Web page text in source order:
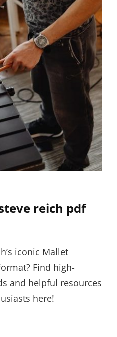
reich pdf
iconic Mallet
Find high-
and helpful resources
here!